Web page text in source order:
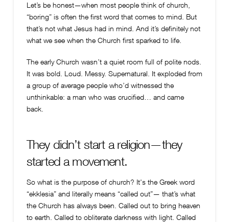
Let’s be honest—when most people think of church,
“boring” is often the first word that comes to mind. But
that’s not what Jesus had in mind. And it’s definitely not
what we see when the Church first sparked to life.
The early Church wasn’t a quiet room full of polite nods.
It was bold. Loud. Messy. Supernatural. It exploded from
a group of average people who’d witnessed the
unthinkable: a man who was crucified… and came
back.
They didn’t start a religion—they
started a movement.
So what is the purpose of church? It's the Greek word
“ekklesia” and literally means “called out”— that’s what
the Church has always been. Called out to bring heaven
to earth. Called to obliterate darkness with light. Called